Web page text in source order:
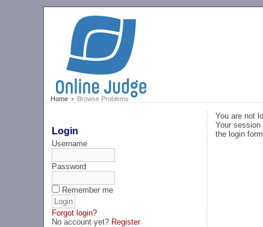
Home Browse Problems
Login
Username
Password
Remember me
Forgot login?
No account yet? Register
You are not
Your
the login form.